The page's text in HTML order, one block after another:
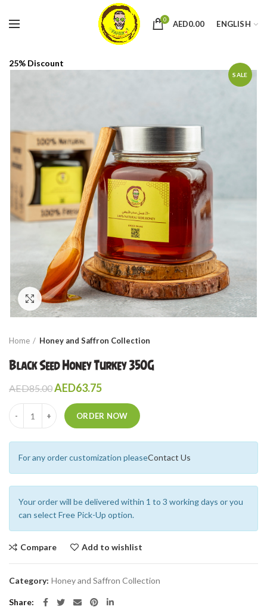
0 AED0.00 ENGLISH
SALE
25% Discount
Click to enlarge
Home Honey and Saffron Collection
Black Seed Honey Turkey 350G
AED85.00AED63.75
Quantity
ORDER NOW
For any order customization pleaseContact Us
Your order will be delivered within 1 to 3 working days or you
can select Free Pick-Up option.
Compare Add to wishlist
Category: Honey and Saffron Collection
Share